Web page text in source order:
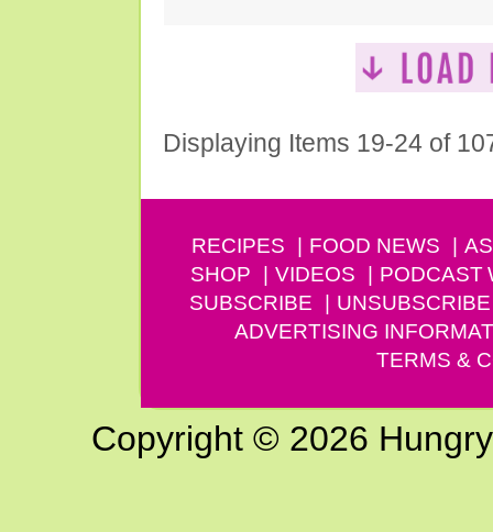
Displaying Items 19-24 of
RECIPES FOOD NEWS
SHOP
VIDEOS PODCAST
SUBSCRIBE
UNSUBSCRIBE
ADVERTISING
TERMS &
Copyright © 2026